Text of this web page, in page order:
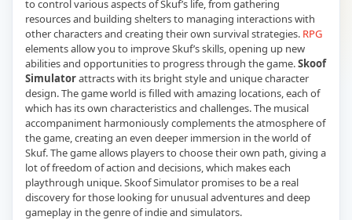
to control various aspects of Skuf’s life, from gathering
resources and building shelters to managing interactions with
other characters and creating their own survival strategies. RPG
elements allow you to improve Skuf’s skills, opening up new
abilities and opportunities to progress through the game.Skoof
Simulatorattracts with its bright style and unique character
design. The game world is filled with amazing locations, each of
which has its own characteristics and challenges. The musical
accompaniment harmoniously complements the atmosphere of
the game, creating an even deeper immersion in the world of
Skuf. The game allows players to choose their own path, giving a
lot of freedom of action and decisions, which makes each
playthrough unique. Skoof Simulator promises to be a real
discovery for those looking for unusual adventures and deep
gameplay in the genre of indie and simulators.